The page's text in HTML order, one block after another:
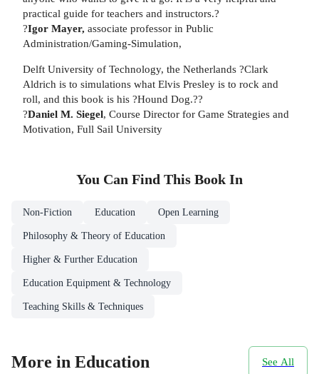
practical guide for teachers and instructors.?
?Igor Mayer, associate professor in Public
Administration/Gaming-Simulation,
Delft University of Technology, the Netherlands ?Clark
Aldrich is to simulations what Elvis Presley is to rock and
roll, and this book is his ?Hound Dog.??
?Daniel M. Siegel, Course Director for Game Strategies and
Motivation, Full Sail University
You Can Find This Book In
Non-Fiction Education Open Learning
Philosophy & Theory of Education
Higher & Further Education
Education Equipment & Technology
Teaching Skills & Techniques
More in Education See All